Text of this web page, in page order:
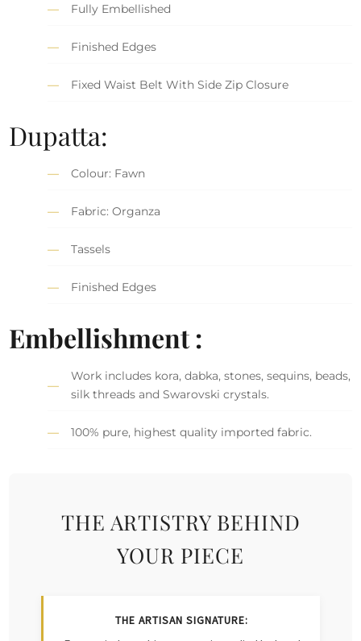
Fully Embellished
Finished Edges
Fixed Waist Belt With Side Zip Closure
Dupatta:
Colour: Fawn
Fabric: Organza
Tassels
Finished Edges
Embellishment :
Work includes kora, dabka, stones, sequins, beads,
silk threads and Swarovski crystals.
100% pure, highest quality imported fabric.
THE ARTISTRY BEHIND
YOUR PIECE
THE ARTISAN SIGNATURE: